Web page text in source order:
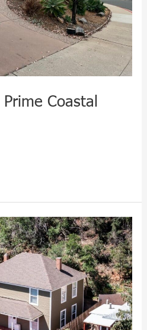
Coastal